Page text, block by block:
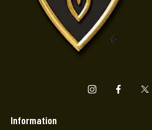
Information